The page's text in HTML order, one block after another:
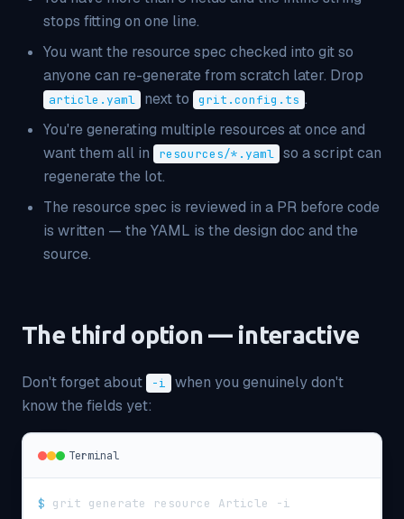
stops fitting on one line.
You want the resource spec checked into git so
anyone can re-generate from scratch later. Drop
article.yaml next to grit.config.ts .
You're generating multiple resources at once and
want them all in
resources/*.yaml so a script can
regenerate the lot.
The resource spec is reviewed in a PR before code
is written — the YAML is the design doc and the
source.
The third option — interactive
Don't forget about -i
when you genuinely don't
know the fields yet:
Terminal
$ grit generate resource Article -i